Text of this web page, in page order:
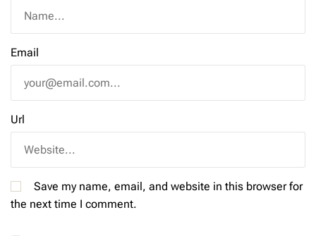
Email
Url
Save my name, email, and website in this browser for
the next time I comment.